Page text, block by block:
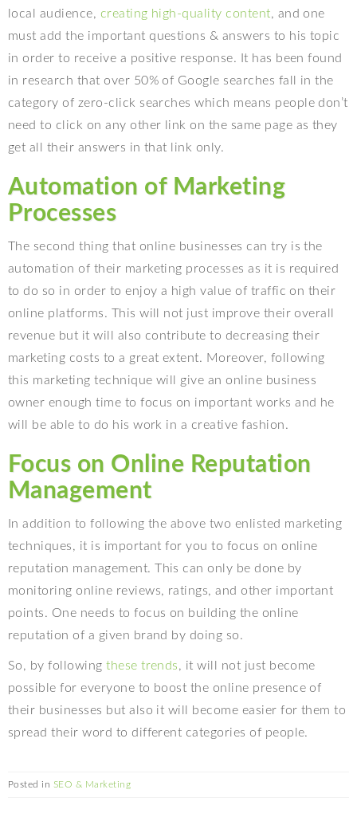
local audience, creating high-quality content, and one
must add the important questions & answers to his topic
in order to receive a positive response. It has been found
in research that over 50% of Google searches fall in the
category of zero-click searches which means people don’t
need to click on any other link on the same page as they
get all their answers in that link only.
Automation of Marketing
Processes
The second thing that online businesses can try is the
automation of their marketing processes as it is required
to do so in order to enjoy a high value of traffic on their
online platforms. This will not just improve their overall
revenue but it will also contribute to decreasing their
marketing costs to a great extent. Moreover, following
this marketing technique will give an online business
owner enough time to focus on important works and he
will be able to do his work in a creative fashion.
Focus on Online Reputation
Management
In addition to following the above two enlisted marketing
techniques, it is important for you to focus on online
reputation management. This can only be done by
monitoring online reviews, ratings, and other important
points. One needs to focus on building the online
reputation of a given brand by doing so.
So, by followingthese trends, it will not just become
possible for everyone to boost the online presence of
their businesses but also it will become easier for them to
spread their word to different categories of people.
Posted in SEO & Marketing